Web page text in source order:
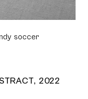
soccer
2022